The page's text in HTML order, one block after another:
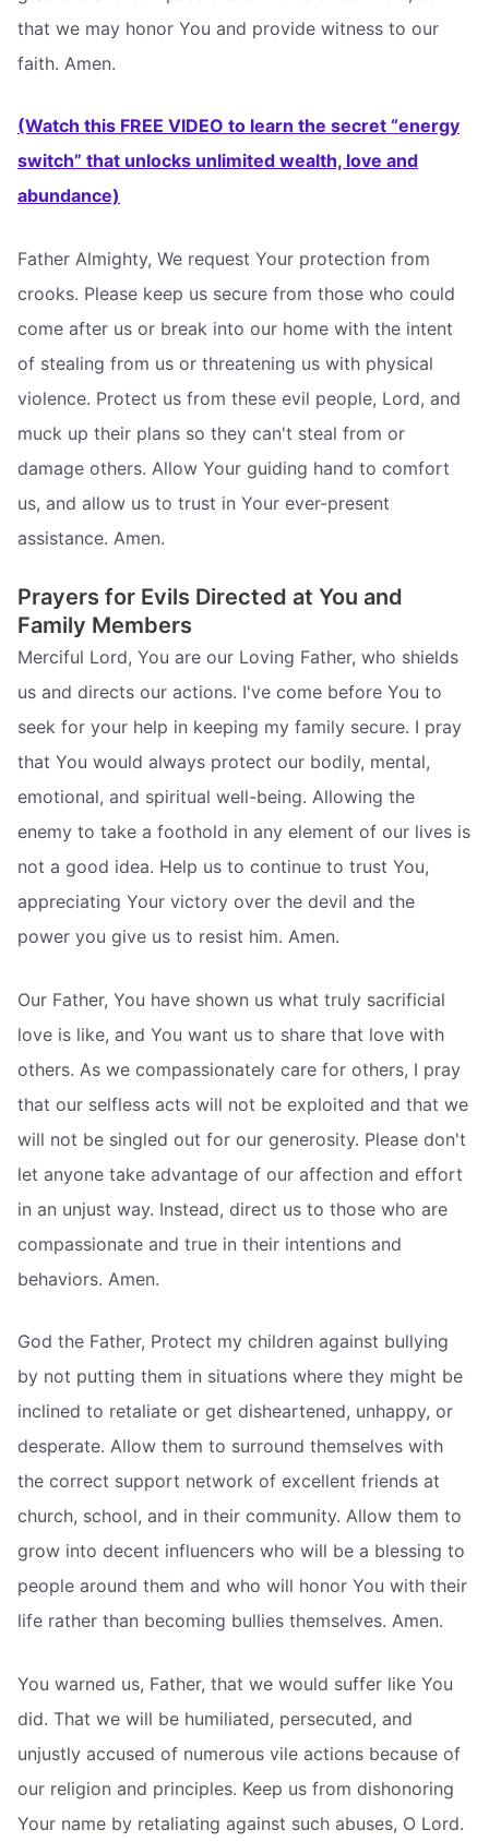
that we may honor You and provide witness to our
faith. Amen.
(Watch this FREE VIDEO to learn the secret “energy
switch” that unlocks unlimited wealth, love and
abundance)
Father Almighty, We request Your protection from
crooks. Please keep us secure from those who could
come after us or break into our home with the intent
of stealing from us or threatening us with physical
violence. Protect us from these evil people, Lord, and
muck up their plans so they can't steal from or
damage others. Allow Your guiding hand to comfort
us, and allow us to trust in Your ever-present
assistance. Amen.
Prayers for Evils Directed at You and
Family Members
Merciful Lord, You are our Loving Father, who shields
us and directs our actions. I've come before You to
seek for your help in keeping my family secure. I pray
that You would always protect our bodily, mental,
emotional, and spiritual well-being. Allowing the
enemy to take a foothold in any element of our lives is
not a good idea. Help us to continue to trust You,
appreciating Your victory over the devil and the
power you give us to resist him. Amen.
Our Father, You have shown us what truly sacrificial
love is like, and You want us to share that love with
others. As we compassionately care for others, I pray
that our selfless acts will not be exploited and that we
will not be singled out for our generosity. Please don't
let anyone take advantage of our affection and effort
in an unjust way. Instead, direct us to those who are
compassionate and true in their intentions and
behaviors. Amen.
God the Father, Protect my children against bullying
by not putting them in situations where they might be
inclined to retaliate or get disheartened, unhappy, or
desperate. Allow them to surround themselves with
the correct support network of excellent friends at
church, school, and in their community. Allow them to
grow into decent influencers who will be a blessing to
people around them and who will honor You with their
life rather than becoming bullies themselves. Amen.
You warned us, Father, that we would suffer like You
did. That we will be humiliated, persecuted, and
unjustly accused of numerous vile actions because of
our religion and principles. Keep us from dishonoring
Your name by retaliating against such abuses, O Lord.